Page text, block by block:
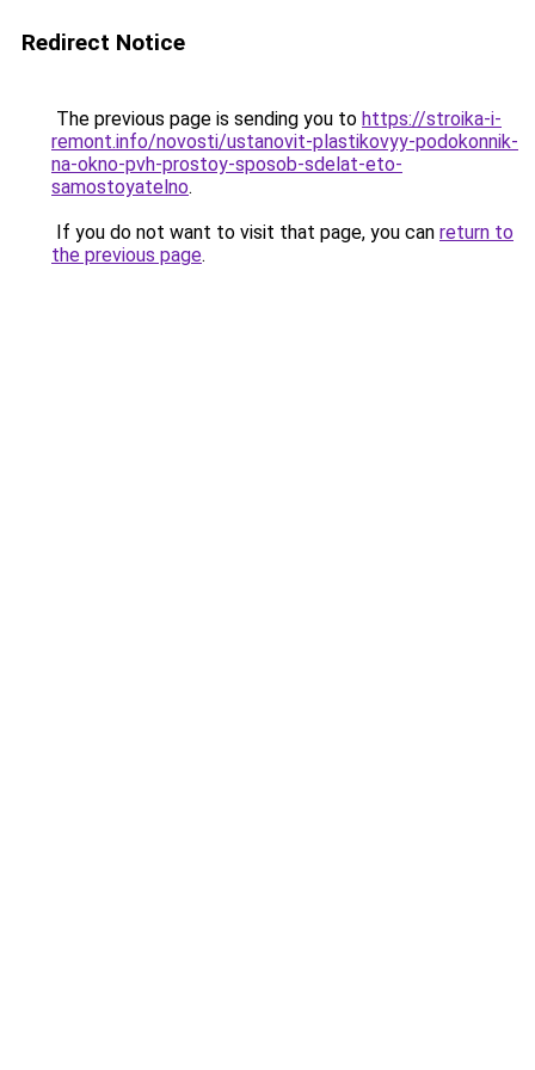
Redirect Notice
The previous page is sending you to https://stroika-i-
remont.info/novosti/ustanovit-plastikovyy-podokonnik-
na-okno-pvh-prostoy-sposob-sdelat-eto-
samostoyatelno.
If you do not want to visit that page, you can return to
the previous page.